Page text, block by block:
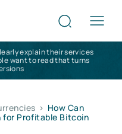
explain their services
want to read that turns
> How Can
for Profitable Bitcoin